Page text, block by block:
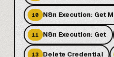
10 N8n Execution: Get
11 N8n Execution: Get
13 Delete Credential